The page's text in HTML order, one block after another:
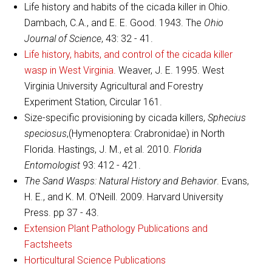
Life history and habits of the cicada killer in Ohio.
Dambach, C.A., and E. E. Good. 1943. The Ohio
Journal of Science, 43: 32 - 41.
Life history, habits, and control of the cicada killer
wasp in West Virginia. Weaver, J. E. 1995. West
Virginia University Agricultural and Forestry
Experiment Station, Circular 161.
Size-specific provisioning by cicada killers, Sphecius
speciosus,(Hymenoptera: Crabronidae) in North
Florida. Hastings, J. M., et al. 2010. Florida
Entomologist 93: 412 - 421.
The Sand Wasps: Natural History and Behavior. Evans,
H. E., and K. M. O'Neill. 2009. Harvard University
Press. pp 37 - 43.
Extension Plant Pathology Publications and
Factsheets
Horticultural Science Publications